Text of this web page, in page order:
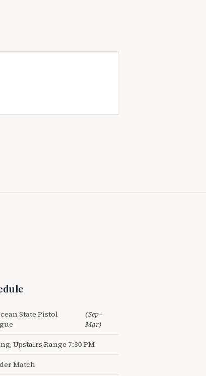
State Pistol
(Sep–
Mar)
Upstairs Range 7:30 PM
Match